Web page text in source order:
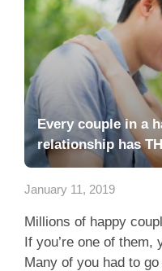
Every couple in a
relationship has
January 11, 2019
Millions of happy
If you’re one of them,
Many of you had to